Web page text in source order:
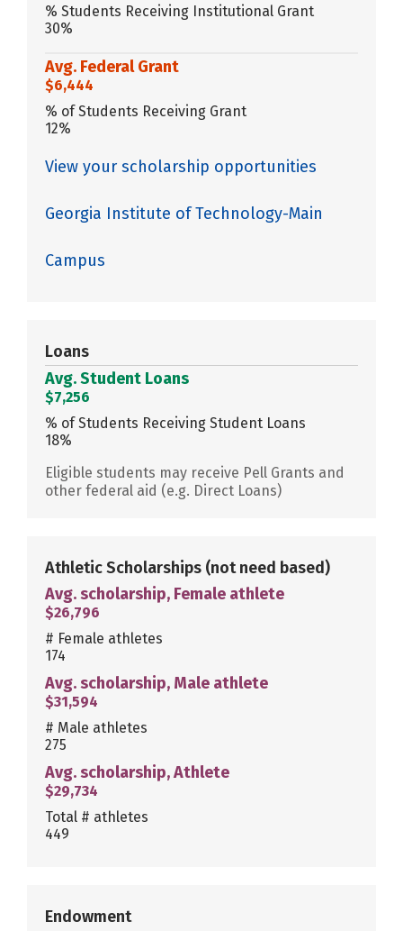
% Students Receiving Institutional Grant
30%
Avg. Federal Grant
$6,444
% of Students Receiving Grant
12%
View your scholarship opportunities
Georgia Institute of Technology-Main
Campus
Loans
Avg. Student Loans
$7,256
% of Students Receiving Student Loans
18%
Eligible students may receive Pell Grants and
other federal aid (e.g. Direct Loans)
Athletic Scholarships (not need based)
Avg. scholarship, Female athlete
$26,796
# Female athletes
174
Avg. scholarship, Male athlete
$31,594
# Male athletes
275
Avg. scholarship, Athlete
$29,734
Total # athletes
449
Endowment